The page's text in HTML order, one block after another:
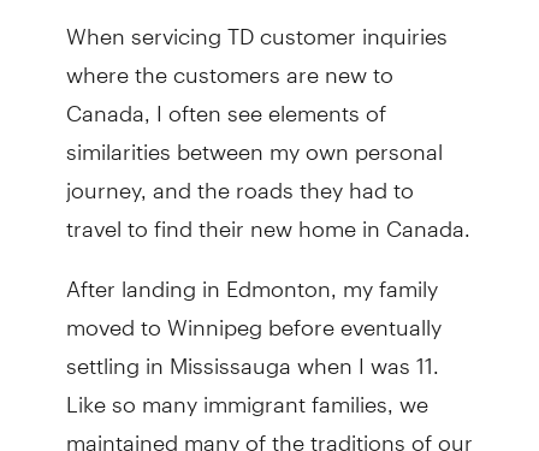
When servicing TD customer inquiries
where the customers are new to
Canada, I often see elements of
similarities between my own personal
journey, and the roads they had to
travel to find their new home in Canada.
After landing in Edmonton, my family
moved to Winnipeg before eventually
settling in Mississauga when I was 11.
Like so many immigrant families, we
maintained many of the traditions of our